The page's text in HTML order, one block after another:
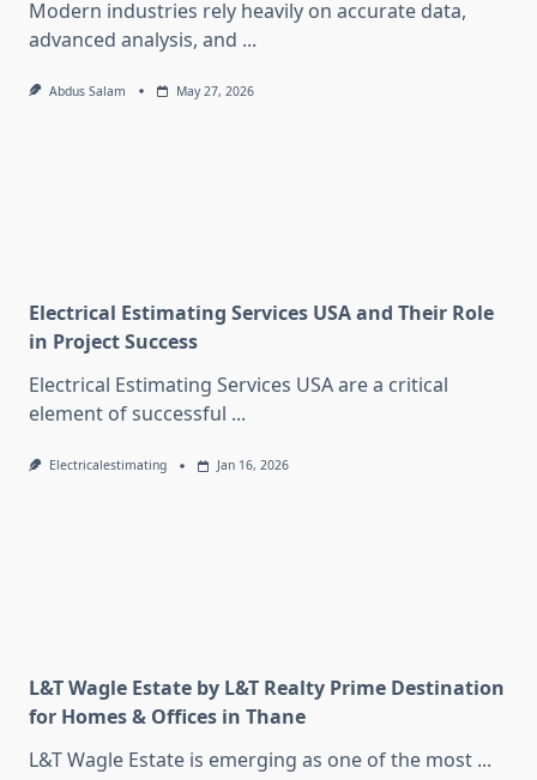
Modern industries rely heavily on accurate data,
advanced analysis, and ...
Abdus Salam May 27, 2026
Electrical Estimating Services USA and Their Role
in Project Success
Electrical Estimating Services USA are a critical
element of successful ...
Electricalestimating Jan 16, 2026
L&T Wagle Estate by L&T Realty Prime Destination
for Homes & Offices in Thane
L&T Wagle Estate is emerging as one of the most ...